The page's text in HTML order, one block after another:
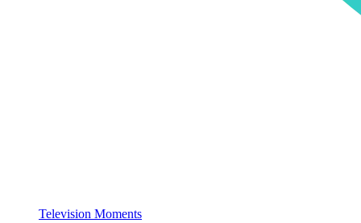
Television Moments